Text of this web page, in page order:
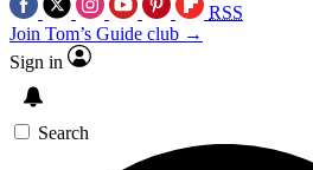
RSS
Join Tom’s Guide club →
Sign in
Search